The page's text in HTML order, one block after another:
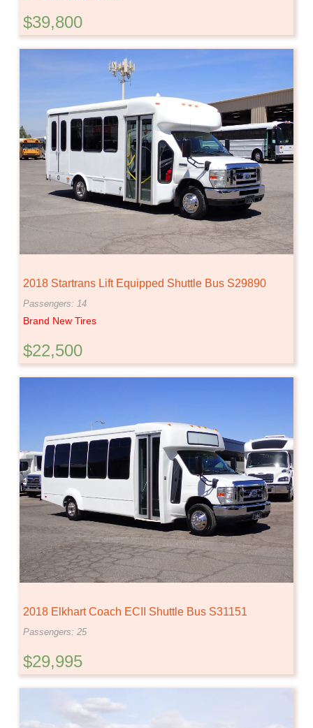
$39,800
2018 Startrans Lift Equipped Shuttle Bus S29890
Passengers: 14
Brand New Tires
$22,500
2018 Elkhart Coach ECII Shuttle Bus S31151
Passengers: 25
$29,995